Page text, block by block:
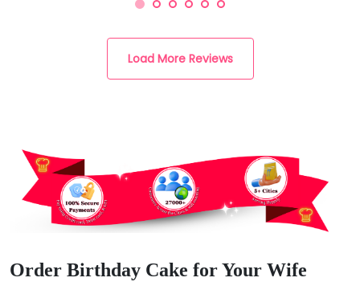
Load More Reviews
Order Birthday Cake for Your Wife